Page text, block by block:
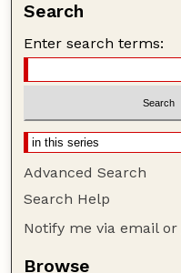
Search
Enter search terms:
Advanced Search
Search Help
Notify me via email or
Browse